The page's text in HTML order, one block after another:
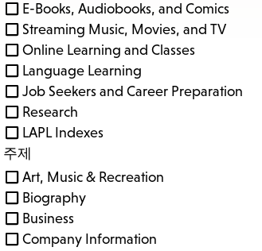
E-Books, Audiobooks, and Comics
Streaming Music, Movies, and TV
Online Learning and Classes
Language Learning
Job Seekers and Career Preparation
Research
LAPL Indexes
주제
Art, Music & Recreation
Biography
Business
Company Information